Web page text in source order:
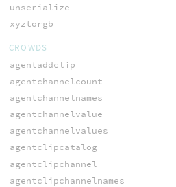
unserialize
xyztorgb
CROWDS
agentaddclip
agentchannelcount
agentchannelnames
agentchannelvalue
agentchannelvalues
agentclipcatalog
agentclipchannel
agentclipchannelnames